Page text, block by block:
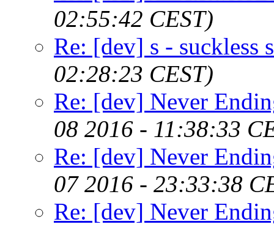
02:55:42 CEST)
Re: [dev] s - suckless
02:28:23 CEST)
Re: [dev] Never
08 2016 - 11:38:33
Re: [dev] Never
07 2016 - 23:33:38
Re: [dev] Never